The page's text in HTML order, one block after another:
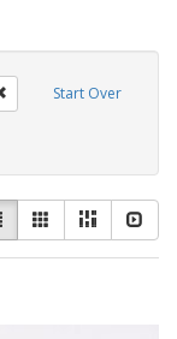
Start Over
Remove constraint
List GalleryMasonry